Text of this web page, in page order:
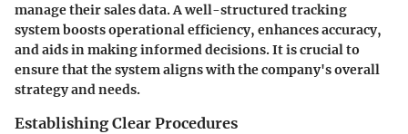
manage their sales data. A well-structured tracking
system boosts operational efficiency, enhances accuracy,
and aids in making informed decisions. It is crucial to
ensure that the system aligns with the company's overall
strategy and needs.
Establishing Clear Procedures